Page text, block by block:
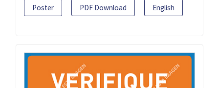
Poster PDF Download English